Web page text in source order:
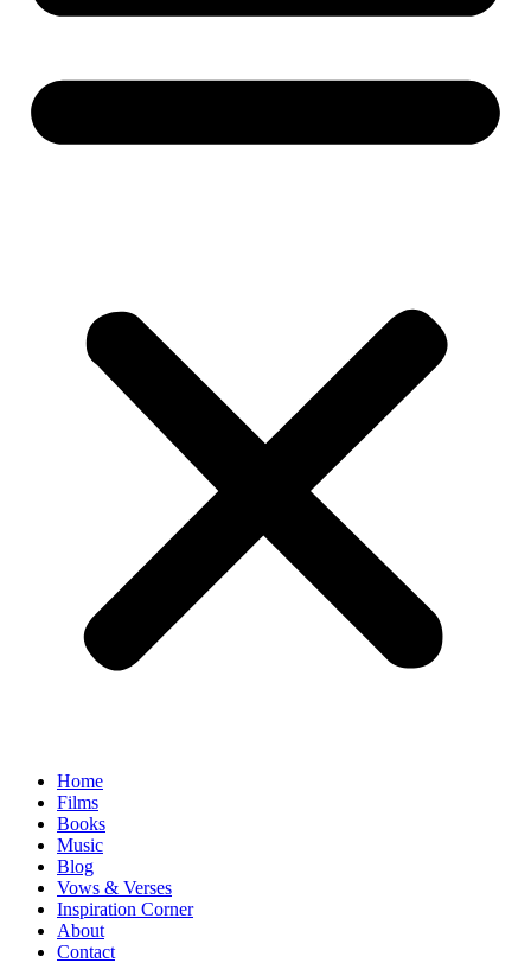
Home
Films
Books
Music
Blog
Vows & Verses
Inspiration Corner
About
Contact